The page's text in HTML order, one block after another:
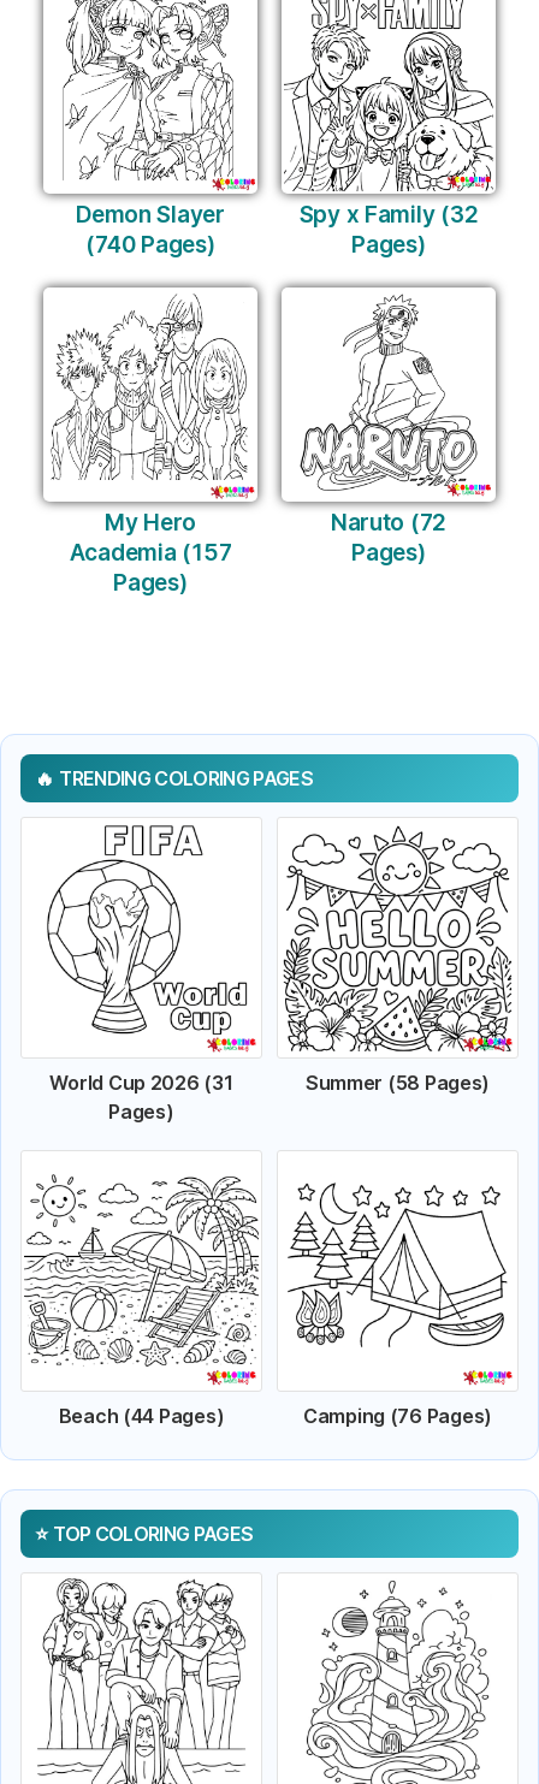
Demon Slayer
(740 Pages)
Spy x Family (32
Pages)
My Hero
Academia (157
Pages)
Naruto (72
Pages)
TRENDING COLORING PAGES
World Cup 2026 (31
Pages)
Summer (58 Pages)
Beach (44 Pages) Camping (76 Pages)
TOP COLORING PAGES